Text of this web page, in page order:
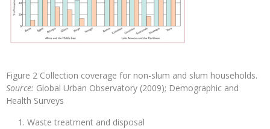
Figure 2 Collection coverage for non-slum and slum households.
Source: Global Urban Observatory (2009); Demographic and
Health Surveys
Waste treatment and disposal